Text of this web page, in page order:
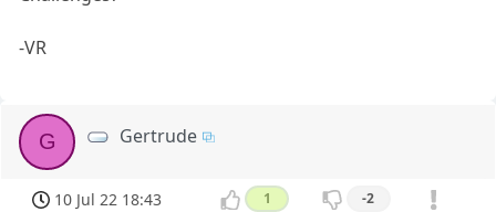
-VR
G Gertrude
10 Jul 22 18:43 1 -2